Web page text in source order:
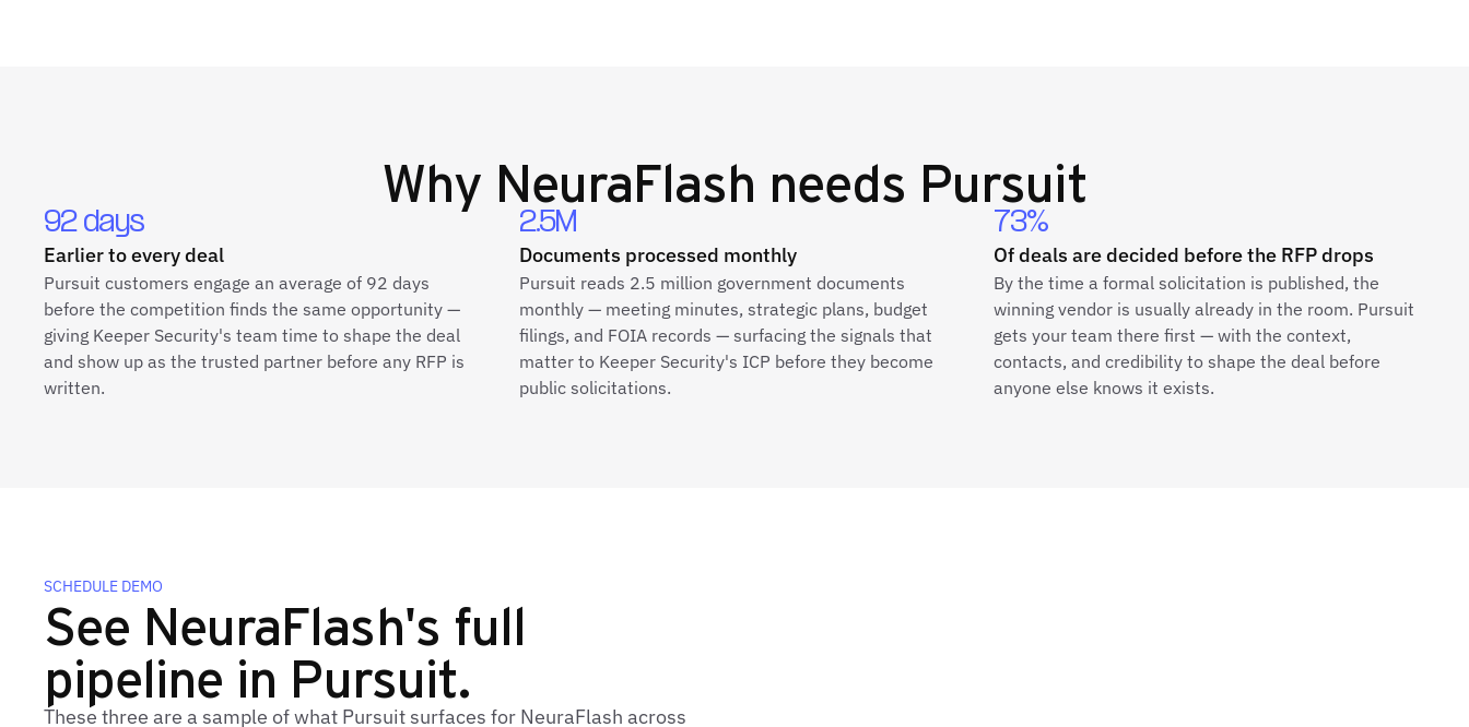
Why NeuraFlash needs Pursuit
92 days
Earlier to every deal
Pursuit customers engage an average of 92 days
before the competition finds the same opportunity —
giving Keeper Security's team time to shape the deal
and show up as the trusted partner before any RFP is
written.
2.5M
Documents processed monthly
Pursuit reads 2.5 million government documents
monthly — meeting minutes, strategic plans, budget
filings, and FOIA records — surfacing the signals that
matter to Keeper Security's ICP before they become
public solicitations.
73%
Of deals are decided before the RFP drops
By the time a formal solicitation is published, the
winning vendor is usually already in the room. Pursuit
gets your team there first — with the context,
contacts, and credibility to shape the deal before
anyone else knows it exists.
SCHEDULE DEMO
See NeuraFlash's full
pipeline in Pursuit.
These three are a sample of what Pursuit surfaces for NeuraFlash across